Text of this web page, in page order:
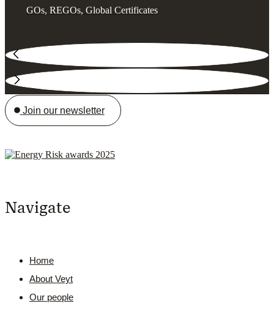
GOs, REGOs, Global Certificates
Join our newsletter
Navigate
Home
About Veyt
Our people